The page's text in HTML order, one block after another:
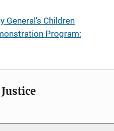
General's Children
Program: